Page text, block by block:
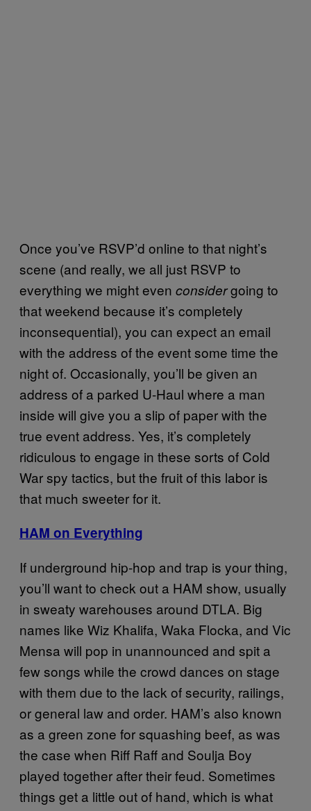
Once you’ve RSVP’d online to that night’s
scene (and really, we all just RSVP to
everything we might even considergoing to
that weekend because it’s completely
inconsequential), you can expect an email
with the address of the event some time the
night of. Occasionally, you’ll be given an
address of a parked U-Haul where a man
inside will give you a slip of paper with the
true event address. Yes, it’s completely
ridiculous to engage in these sorts of Cold
War spy tactics, but the fruit of this labor is
that much sweeter for it.
HAM on Everything
If underground hip-hop and trap is your thing,
you’ll want to check out a HAM show, usually
in sweaty warehouses around DTLA. Big
names like Wiz Khalifa, Waka Flocka, and Vic
Mensa will pop in unannounced and spit a
few songs while the crowd dances on stage
with them due to the lack of security, railings,
or general law and order. HAM’s also known
as a green zone for squashing beef, as was
the case when Riff Raff and Soulja Boy
played together after their feud. Sometimes
things get a little out of hand, which is what